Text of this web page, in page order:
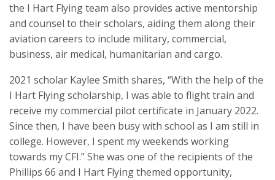
the I Hart Flying team also provides active mentorship
and counsel to their scholars, aiding them along their
aviation careers to include military, commercial,
business, air medical, humanitarian and cargo.
2021 scholar Kaylee Smith shares, “With the help of the
I Hart Flying scholarship, I was able to flight train and
receive my commercial pilot certificate in January 2022.
Since then, I have been busy with school as I am still in
college. However, I spent my weekends working
towards my CFI.” She was one of the recipients of the
Phillips 66 and I Hart Flying themed opportunity,